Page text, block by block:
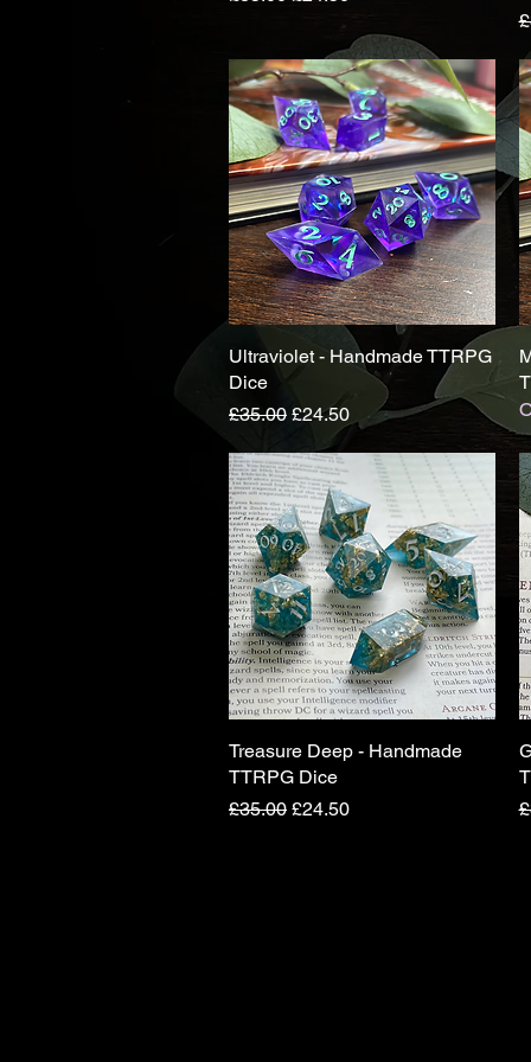
Quick View
Ultraviolet - Handmade TTRPG
Dice
Regular Price
£35.00 Sale Price
£24.50
Quick View
Treasure Deep - Handmade
TTRPG Dice
Regular Price
£35.00 Sale Price
£24.50